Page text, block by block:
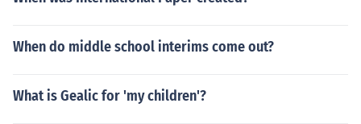
When do middle school interims come out?
What is Gealic for 'my children'?